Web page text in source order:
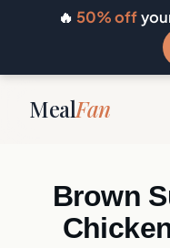
🔥 50% off
MealFan
Brown